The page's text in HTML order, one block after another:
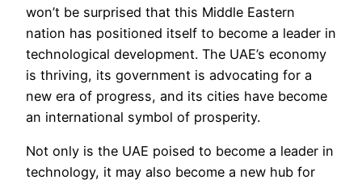
won’t be surprised that this Middle Eastern
nation has positioned itself to become a leader in
technological development. The UAE’s economy
is thriving, its government is advocating for a
new era of progress, and its cities have become
an international symbol of prosperity.
Not only is the UAE poised to become a leader in
technology, it may also become a new hub for